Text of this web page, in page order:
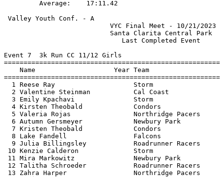
Valley Youth Conf. - A
VYC Final
Santa
Event 7  3k Run CC 11/12 Girls
Name                    Year Team
1 Reese Ray                    Storm
2 Valentine Steinman           Cal Coast
3 Emily Kpachavi               Storm
4 Kirsten Theobald             Condors
5 Valeria Rojas                Northridge
6 Autumn Gersmeyer             Newbury Park
7 Kristen Theobald             Condors
8 Lake Fandell                 Falcons
9 Julia Billingsley            Roadrunner
10 Kenzie Calderon              Storm
11 Mira Markowitz               Newbury
12 Talitha Schroeder            Roadrunner
13 Zahra Harper                 Northridge